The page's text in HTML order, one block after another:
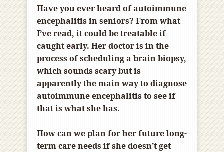
Have you ever heard of autoimmune
encephalitis in seniors? From what
I’ve read, it could be treatable if
caught early. Her doctor is in the
process of scheduling a brain biopsy,
which sounds scary but is
apparently the main way to diagnose
autoimmune encephalitis to see if
that is what she has.
How can we plan for her future long-
term care needs if she doesn’t get